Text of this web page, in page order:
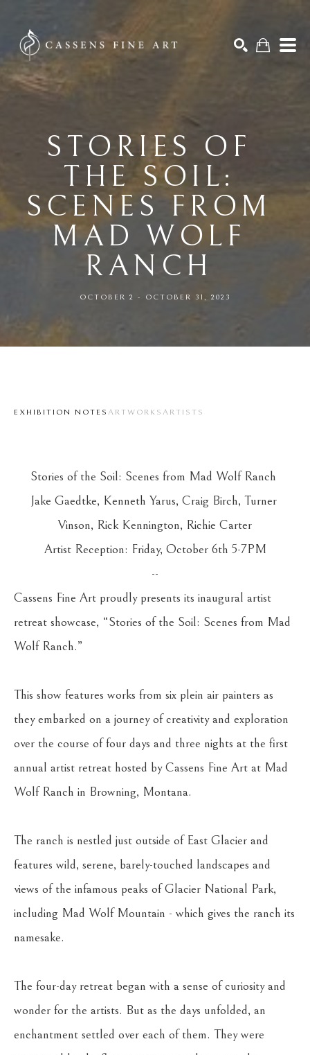
STORIES OF
THE SOIL:
SCENES FROM
MAD WOLF
RANCH
OCTOBER 2 - OCTOBER 31, 2023
EXHIBITION NOTES ARTWORKS ARTISTS
Stories of the Soil: Scenes from Mad Wolf Ranch
Jake Gaedtke, Kenneth Yarus, Craig Birch, Turner
Vinson, Rick Kennington, Richie Carter
Artist Reception: Friday, October 6th 5-7PM
--
Cassens Fine Art proudly presents its inaugural artist
retreat showcase, “Stories of the Soil: Scenes from Mad
Wolf Ranch.”
This show features works from six plein air painters as
they embarked on a journey of creativity and exploration
over the course of four days and three nights at the first
annual artist retreat hosted by Cassens Fine Art at Mad
Wolf Ranch in Browning, Montana.
The ranch is nestled just outside of East Glacier and
features wild, serene, barely-touched landscapes and
views of the infamous peaks of Glacier National Park,
including Mad Wolf Mountain - which gives the ranch its
namesake.
The four-day retreat began with a sense of curiosity and
wonder for the artists. But as the days unfolded, an
enchantment settled over each of them. They were